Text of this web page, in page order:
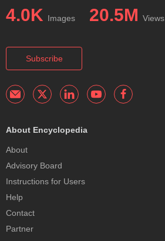
4.0K Images 20.5M Views
Subscribe
About Encyclopedia
About
Advisory Board
Instructions for Users
Help
Contact
Partner